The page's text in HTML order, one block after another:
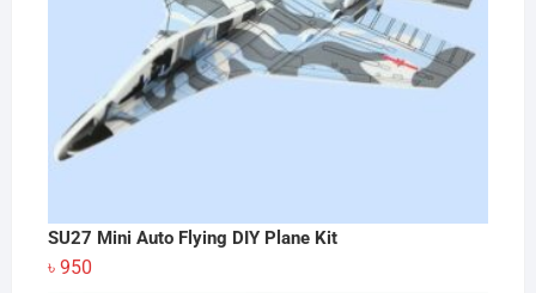
SU27 Mini Auto Flying DIY Plane Kit
৳ 950